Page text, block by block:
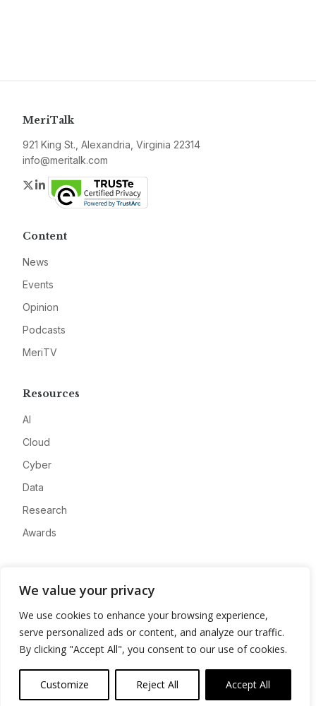
We value your privacy
We use cookies to enhance your browsing experience,
serve personalized ads or content, and analyze our traffic.
By clicking "Accept All", you consent to our use of cookies.
Customize Reject All Accept All
MeriTalk
921 King St., Alexandria, Virginia 22314
info@meritalk.com
Twitter
LinkedIn
Content
News
Events
Opinion
Podcasts
MeriTV
Resources
AI
Cloud
Cyber
Data
Research
Awards
Advertise
Contact
Privacy